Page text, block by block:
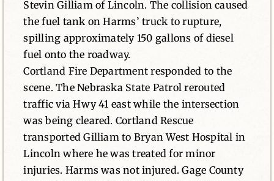
Stevin Gilliam of Lincoln. The collision caused
the fuel tank on Harms’ truck to rupture,
spilling approximately 150 gallons of diesel
fuel onto the roadway.
Cortland Fire Department responded to the
scene. The Nebraska State Patrol rerouted
traffic via Hwy 41 east while the intersection
was being cleared. Cortland Rescue
transported Gilliam to Bryan West Hospital in
Lincoln where he was treated for minor
injuries. Harms was not injured. Gage County